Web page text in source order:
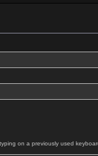
on a previously used